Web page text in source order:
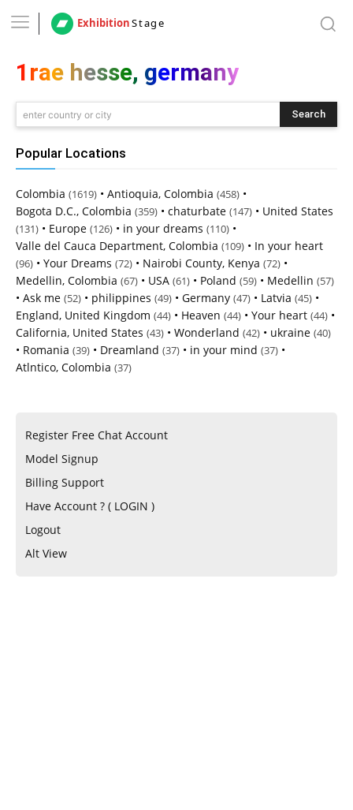
ExhibitionStage
1rae hesse, germany
enter country or city Search
Popular Locations
Colombia (1619) • Antioquia, Colombia (458) •
Bogota D.C., Colombia (359) • chaturbate (147) • United States
(131) • Europe (126) • in your dreams (110) •
Valle del Cauca Department, Colombia (109) • In your heart
(96) • Your Dreams (72) • Nairobi County, Kenya (72) •
Medellin, Colombia (67) • USA (61) • Poland (59) • Medellin (57)
• Ask me (52) • philippines (49) • Germany (47) • Latvia (45) •
England, United Kingdom (44) • Heaven (44) • Your heart (44) •
California, United States (43) • Wonderland (42) • ukraine (40)
• Romania (39) • Dreamland (37) • in your mind (37) •
Atlntico, Colombia (37)
Register Free Chat Account
Model Signup
Billing Support
Have Account ? ( LOGIN )
Logout
Alt View